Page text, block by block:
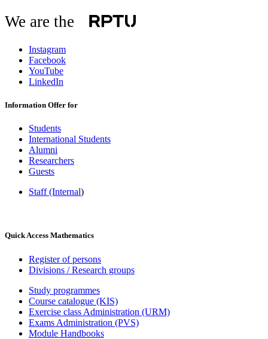
We are the
Instagram
Facebook
YouTube
LinkedIn
Information Offer for
Students
International Students
Alumni
Researchers
Guests
Staff (Internal)
Quick Access Mathematics
Register of persons
Divisions / Research groups
Study programmes
Course catalogue (KIS)
Exercise class Administration (URM)
Exams Administration (PVS)
Module Handbooks